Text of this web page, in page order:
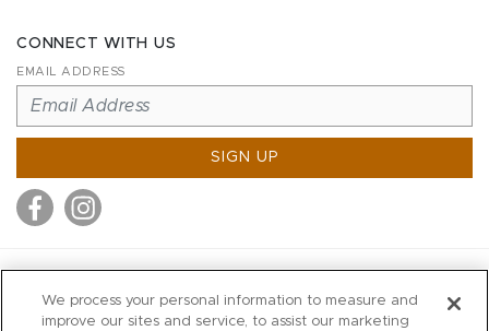
CONNECT WITH US
EMAIL ADDRESS
SIGN UP
MITCHELLS
We process your personal information to measure and
improve our sites and service, to assist our marketing